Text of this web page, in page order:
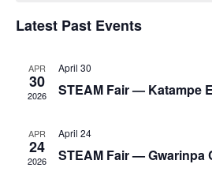
Latest Past Events
APR
30
2026
April 30
STEAM Fair — Katampe
APR
24
2026
April 24
STEAM Fair — Gwarinpa